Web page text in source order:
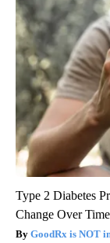
Type 2 Diabetes
Change Over Time
GoodRx is NOT